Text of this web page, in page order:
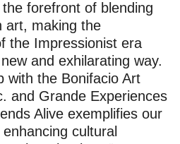
forefront of blending
art, making the
the Impressionist era
and exhilarating way.
with the Bonifacio Art
and Grande Experiences
Alive exemplifies our
cultural